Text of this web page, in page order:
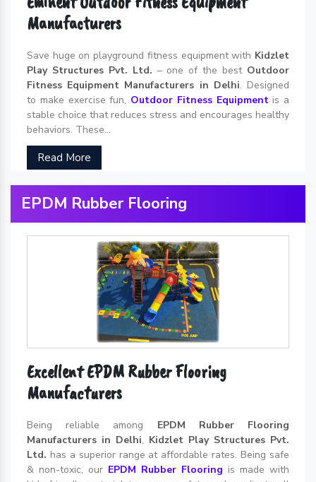
Manufacturers
Save huge on playground fitness equipment with Kidzlet
Play Structures Pvt. Ltd. – one of the best Outdoor
Fitness Equipment Manufacturers in Delhi. Designed
to make exercise fun, Outdoor Fitness Equipmentis a
stable choice that reduces stress and encourages healthy
behaviors. These...
Read More
EPDM Rubber Flooring
Excellent EPDM Rubber Flooring
Manufacturers
Being reliable among EPDM Rubber Flooring
Manufacturers in Delhi, Kidzlet Play Structures Pvt.
Ltd. has a superior range at affordable rates. Being safe
& non-toxic, our EPDM Rubber Flooring is made with